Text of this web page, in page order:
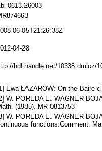
0613.26003
06-05T21:26:38Z
04-28
hdl.handle.net/10338.dmlcz/
Ewa ŁAZAROW: On the Baire
W. POREDA E. WAGNER-
(1985). MR 0813753
W. POREDA E. WAGNER-
functions.Comment.